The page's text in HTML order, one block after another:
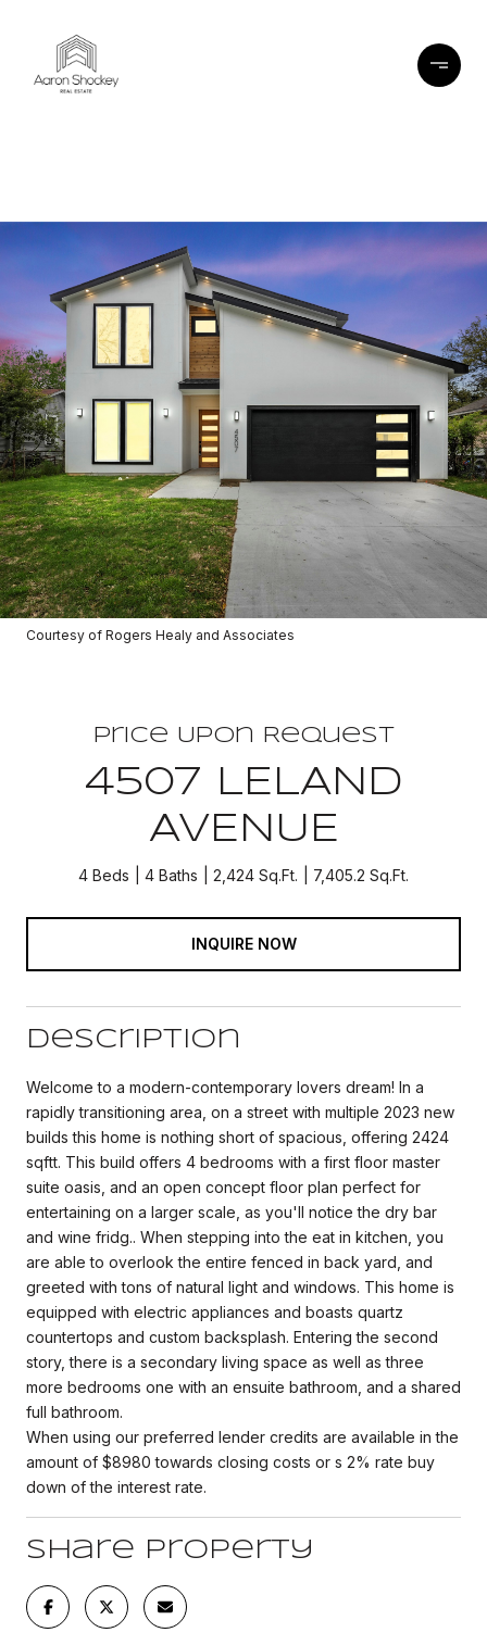
Courtesy of Rogers Healy and Associates
Price Upon Request
4507 LELAND
AVENUE
4 Beds 4 Baths 2,424 Sq.Ft. 7,405.2 Sq.Ft.
INQUIRE NOW
Description
Welcome to a modern-contemporary lovers dream! In a
rapidly transitioning area, on a street with multiple 2023 new
builds this home is nothing short of spacious, offering 2424
sqftt. This build offers 4 bedrooms with a first floor master
suite oasis, and an open concept floor plan perfect for
entertaining on a larger scale, as you'll notice the dry bar
and wine fridg.. When stepping into the eat in kitchen, you
are able to overlook the entire fenced in back yard, and
greeted with tons of natural light and windows. This home is
equipped with electric appliances and boasts quartz
countertops and custom backsplash. Entering the second
story, there is a secondary living space as well as three
more bedrooms one with an ensuite bathroom, and a shared
full bathroom.
When using our preferred lender credits are available in the
amount of $8980 towards closing costs or s 2% rate buy
down of the interest rate.
Share Property